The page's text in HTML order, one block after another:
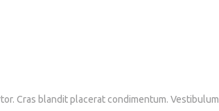
Cras blandit placerat condimentum. Vestibulum